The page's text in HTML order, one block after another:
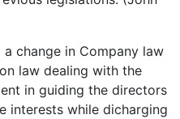
change in Company law
law dealing with the
in guiding the directors
interests while dicharging